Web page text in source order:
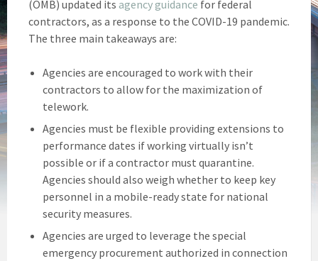
(OMB) updated its agency guidance for federal
contractors, as a response to the COVID-19 pandemic.
The three main takeaways are:
Agencies are encouraged to work with their
contractors to allow for the maximization of
telework.
Agencies must be flexible providing extensions to
performance dates if working virtually isn’t
possible or if a contractor must quarantine.
Agencies should also weigh whether to keep key
personnel in a mobile-ready state for national
security measures.
Agencies are urged to leverage the special
emergency procurement authorized in connection